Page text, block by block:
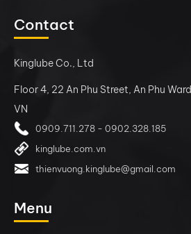
Contact
Kinglube Co., Ltd
Floor 4, 22 An Phu Street, An Phu
VN
0909.711.278 - 0902.328.185
kinglube.com.vn
thienvuong.kinglube@gmail.com
Menu